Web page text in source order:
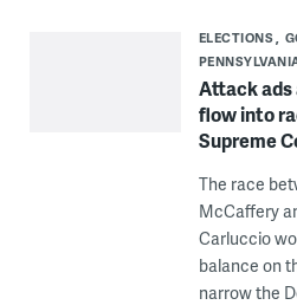
ELECTIONS
Attack ads
flow into
Supreme
The race
McCaffery
Carluccio
balance on
narrow the